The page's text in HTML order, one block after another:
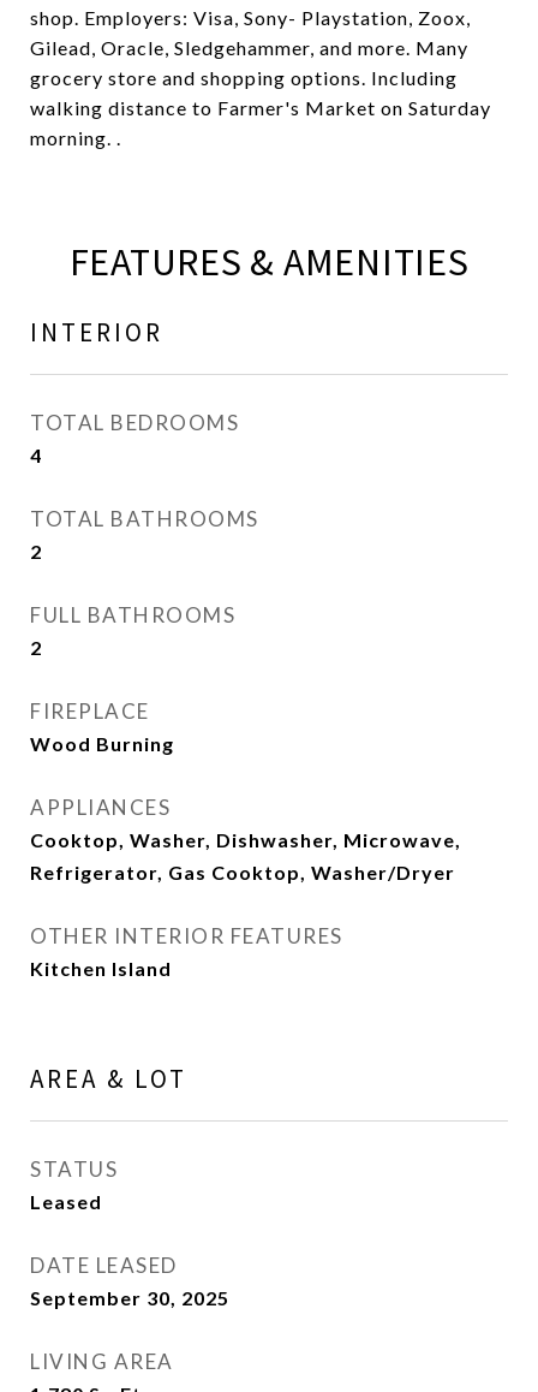
shop. Employers: Visa, Sony- Playstation, Zoox,
Gilead, Oracle, Sledgehammer, and more. Many
grocery store and shopping options. Including
walking distance to Farmer's Market on Saturday
morning. .
FEATURES & AMENITIES
INTERIOR
TOTAL BEDROOMS
4
TOTAL BATHROOMS
2
FULL BATHROOMS
2
FIREPLACE
Wood Burning
APPLIANCES
Cooktop, Washer, Dishwasher, Microwave,
Refrigerator, Gas Cooktop, Washer/Dryer
OTHER INTERIOR FEATURES
Kitchen Island
AREA & LOT
STATUS
Leased
DATE LEASED
September 30, 2025
LIVING AREA